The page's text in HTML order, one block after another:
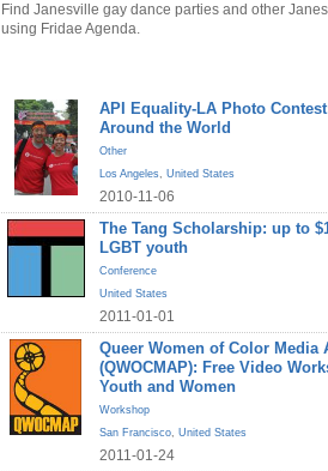
Find Janesville gay dance parties and other
using Fridae Agenda.
API Equality-LA Photo
Around the World
Other
Los Angeles, United States
2010-11-06
The Tang Scholarship: up to
LGBT youth
Conference
United States
2011-01-01
Queer Women of Color Media
(QWOCMAP): Free Video
Youth and Women
Workshop
San Francisco, United States
2011-01-24